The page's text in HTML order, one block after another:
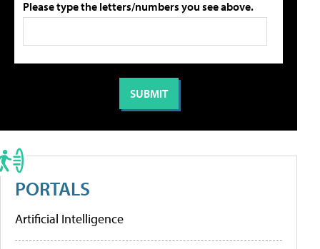
Please type the letters/numbers you see above.
PORTALS
Artificial Intelligence